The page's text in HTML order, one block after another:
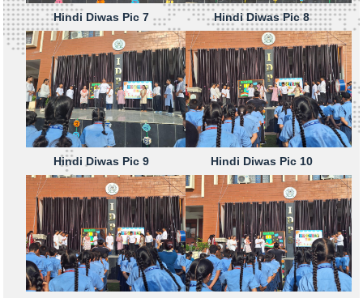
Hindi Diwas Pic 7 Hindi Diwas Pic 8
Hindi Diwas Pic 9 Hindi Diwas Pic 10